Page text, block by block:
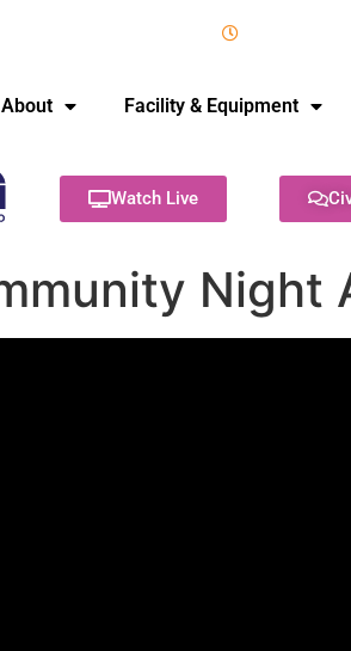
About Facility & Equipment
Watch Live
Night